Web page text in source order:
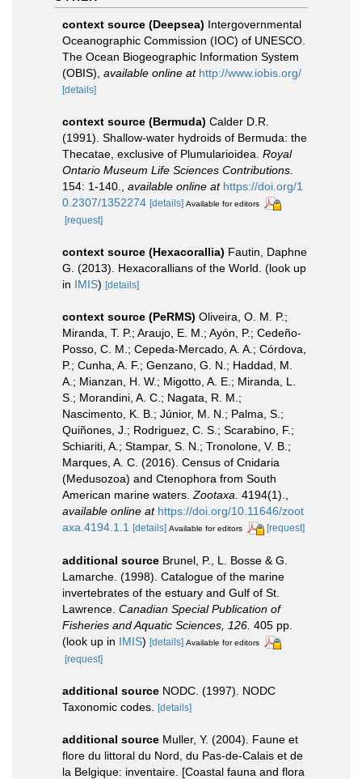
context source (Deepsea) Intergovernmental
Oceanographic Commission (IOC) of UNESCO.
The Ocean Biogeographic Information System
(OBIS), available online at http://www.iobis.org/
[details]
context source (Bermuda) Calder D.R.
(1991). Shallow-water hydroids of Bermuda: the
Thecatae, exclusive of Plumularioidea. Royal
Ontario Museum Life Sciences Contributions.
154: 1-140., available online at https://doi.org/1
0.2307/1352274 [details] Available for editors
[request]
context source (Hexacorallia) Fautin, Daphne
G. (2013). Hexacorallians of the World. (look up
in IMIS) [details]
context source (PeRMS) Oliveira, O. M. P.;
Miranda, T. P.; Araujo, E. M.; Ayón, P.; Cedeño-
Posso, C. M.; Cepeda-Mercado, A. A.; Córdova,
P.; Cunha, A. F.; Genzano, G. N.; Haddad, M.
A.; Mianzan, H. W.; Migotto, A. E.; Miranda, L.
S.; Morandini, A. C.; Nagata, R. M.;
Nascimento, K. B.; Júnior, M. N.; Palma, S.;
Quiñones, J.; Rodriguez, C. S.; Scarabino, F.;
Schiariti, A.; Stampar, S. N.; Tronolone, V. B.;
Marques, A. C. (2016). Census of Cnidaria
(Medusozoa) and Ctenophora from South
American marine waters. Zootaxa. 4194(1).
available online at https://doi.org/10.11646/zoot
axa.4194.1.1
[details] Available for editors [request]
additional source Brunel, P., L. Bosse & G.
Lamarche. (1998). Catalogue of the marine
invertebrates of the estuary and Gulf of St.
Lawrence. Canadian Special Publication of
Fisheries and Aquatic Sciences, 126. 405 pp.
(look up in IMIS) [details] Available for editors
[request]
additional source NODC. (1997). NODC
Taxonomic codes. [details]
additional source Muller, Y. (2004). Faune et
flore du littoral du Nord, du Pas-de-Calais et de
la Belgique: inventaire. [Coastal fauna and flora